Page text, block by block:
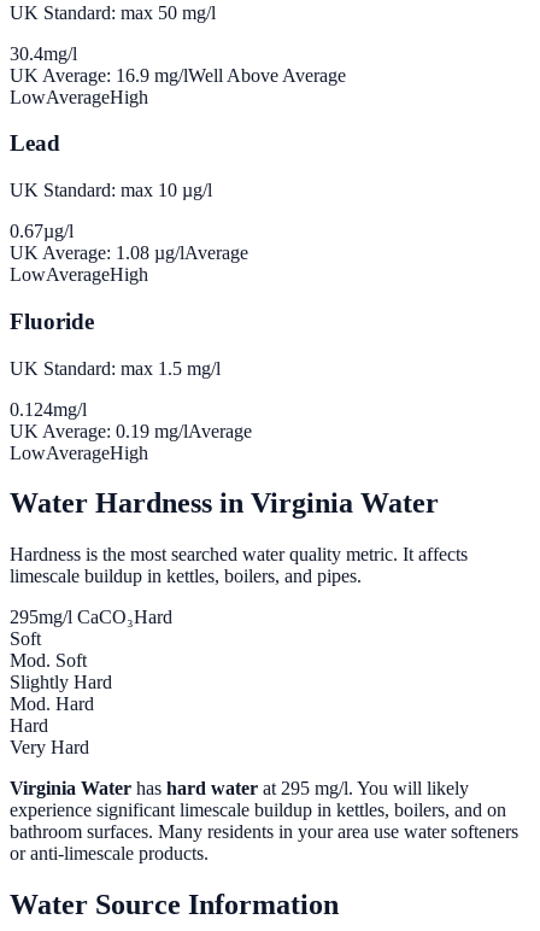
UK Standard: max 50 mg/l
30.4mg/l
UK Average: 16.9 mg/lWell Above Average
LowAverageHigh
Lead
UK Standard: max 10 µg/l
0.67µg/l
UK Average: 1.08 µg/lAverage
LowAverageHigh
Fluoride
UK Standard: max 1.5 mg/l
0.124mg/l
UK Average: 0.19 mg/lAverage
LowAverageHigh
Water Hardness in Virginia Water
Hardness is the most searched water quality metric. It affects
limescale buildup in kettles, boilers, and pipes.
295mg/l CaCO₃Hard
Soft
Mod. Soft
Slightly Hard
Mod. Hard
Hard
Very Hard
Virginia Water has hard water at 295 mg/l. You will likely
experience significant limescale buildup in kettles, boilers, and on
bathroom surfaces. Many residents in your area use water softeners
or anti-limescale products.
Water Source Information